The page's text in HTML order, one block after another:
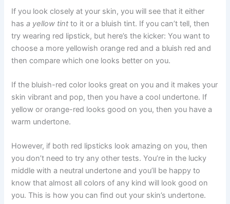
If you look closely at your skin, you will see that it either
hasa yellow tint to it or a bluish tint. If you can’t tell, then
try wearing red lipstick, but here’s the kicker: You want to
choose a more yellowish orange red and a bluish red and
then compare which one looks better on you.
If the bluish-red color looks great on you and it makes your
skin vibrant and pop, then you have a cool undertone. If
yellow or orange-red looks good on you, then you have a
warm undertone.
However, if both red lipsticks look amazing on you, then
you don’t need to try any other tests. You’re in the lucky
middle with a neutral undertone and you’ll be happy to
know that almost all colors of any kind will look good on
you. This is how you can find out your skin’s undertone.